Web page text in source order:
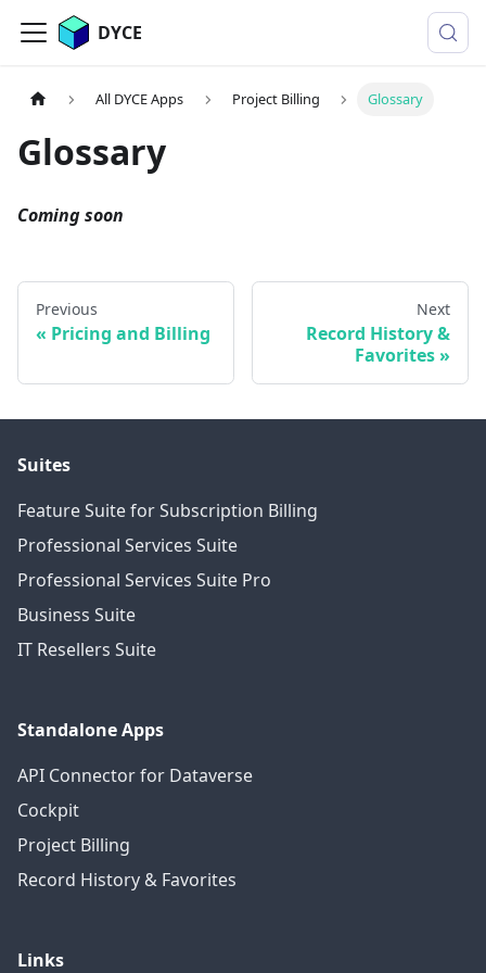
DYCE
All DYCE Apps Project Billing Glossary
Glossary
Coming soon
Previous
Pricing and Billing
Next
Record History &
Favorites
Suites
Feature Suite for Subscription Billing
Professional Services Suite
Professional Services Suite Pro
Business Suite
IT Resellers Suite
Standalone Apps
API Connector for Dataverse
Cockpit
Project Billing
Record History & Favorites
Links